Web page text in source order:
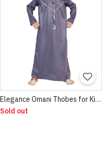
Elegance Omani Thobes for Kids
Sold out